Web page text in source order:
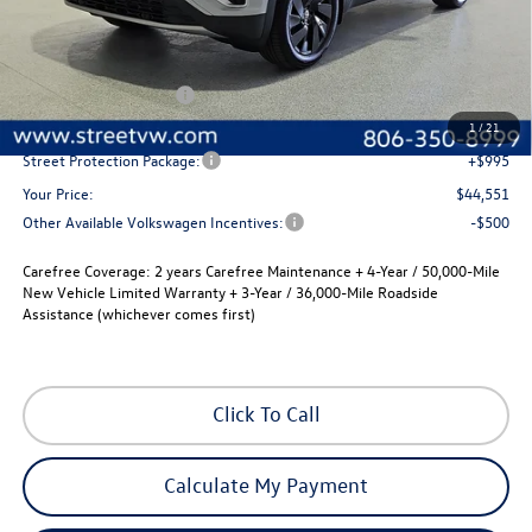
1/21
Less
MSRP:
Volkswagen Incentives
-$3,500
Documentation Fee:
+$225
Street Protection Package:
+$995
Your Price:
$44,551
Other Available Volkswagen Incentives:
-$500
Carefree Coverage: 2 years Carefree Maintenance + 4-Year / 50,000-Mile
New Vehicle Limited Warranty + 3-Year / 36,000-Mile Roadside
Assistance (whichever comes first)
Click To Call
Calculate My Payment